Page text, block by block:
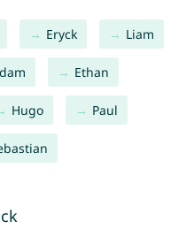
Eryck Liam
Ethan
Hugo Paul